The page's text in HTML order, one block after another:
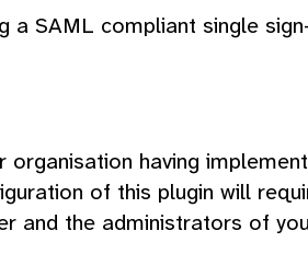
SAML compliant single
having
of this plugin will
and the administrators of